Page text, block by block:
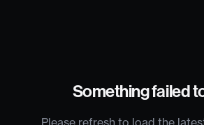
Something failed
Please refresh to load the